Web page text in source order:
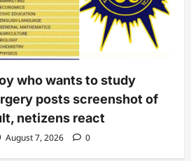
who wants to study
posts screenshot of
netizens react
August 7, 2026 0